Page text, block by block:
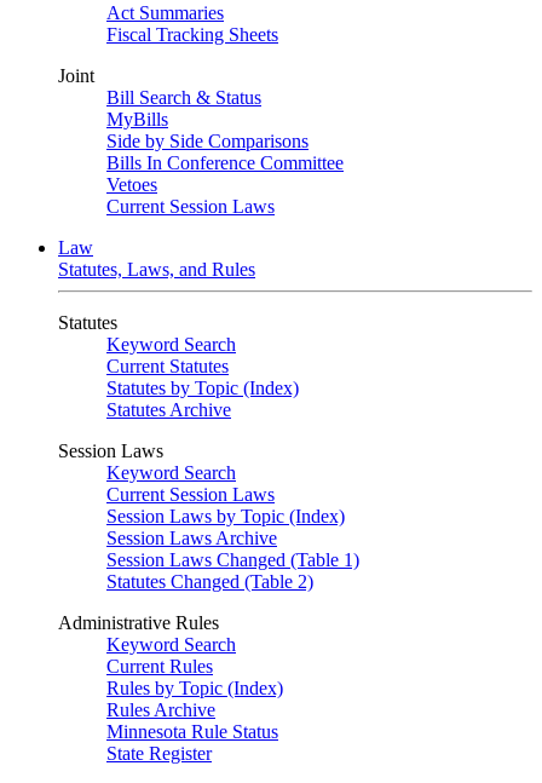
Act Summaries
Fiscal Tracking Sheets
Joint
Bill Search & Status
MyBills
Side by Side Comparisons
Bills In Conference Committee
Vetoes
Current Session Laws
Law
Statutes, Laws, and Rules
Statutes
Keyword Search
Current Statutes
Statutes by Topic (Index)
Statutes Archive
Session Laws
Keyword Search
Current Session Laws
Session Laws by Topic (Index)
Session Laws Archive
Session Laws Changed (Table 1)
Statutes Changed (Table 2)
Administrative Rules
Keyword Search
Current Rules
Rules by Topic (Index)
Rules Archive
Minnesota Rule Status
State Register